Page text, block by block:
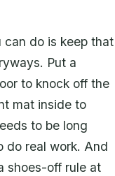
do is keep that
Put a
to knock off the
mat inside to
to be long
do real work. And
shoes-off rule at